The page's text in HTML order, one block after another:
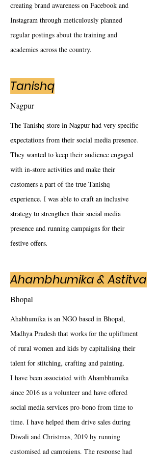
creating brand awareness on Facebook and
Instagram through meticulously planned
regular postings about the training and
academies across the country.
Tanishq
Nagpur
The Tanishq store in Nagpur had very specific
expectations from their social media presence.
They wanted to keep their audience engaged
with in-store activities and make their
customers a part of the true Tanishq
experience. I was able to craft an inclusive
strategy to strengthen their social media
presence and running campaigns for their
festive offers.
Ahambhumika & Astitva
Bhopal
Ahabhumika is an NGO based in Bhopal,
Madhya Pradesh that works for the upliftment
of rural women and kids by capitalising their
talent for stitching, crafting and painting.
I have been associated with Ahambhumika
since 2016 as a volunteer and have offered
social media services pro-bono from time to
time. I have helped them drive sales during
Diwali and Christmas, 2019 by running
customised ad campaigns. The response had